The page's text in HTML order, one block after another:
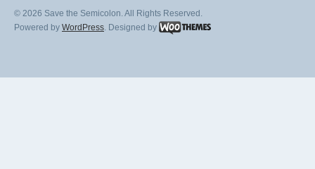
© 2026 Save the Semicolon. All Rights Reserved.
Powered by WordPress. Designed by